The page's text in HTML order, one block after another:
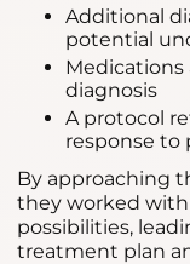
Additional
potential
diagnosis
A protocol
response to
By approaching
they worked
possibilities,
treatment plan